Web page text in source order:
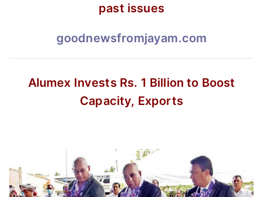
past issues
goodnewsfromjayam.com
Alumex Invests Rs. 1 Billionto Boost
Capacity, Exports